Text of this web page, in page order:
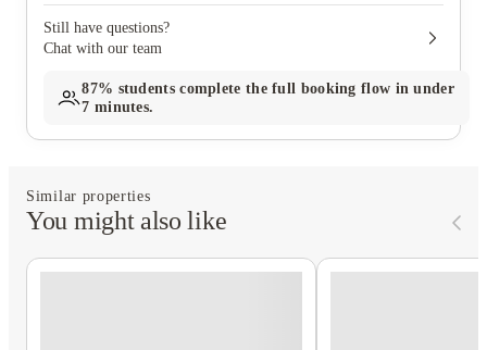
Still have questions?
Chat with our team
87% students complete the full booking flow in under
7 minutes.
Similar properties
You might also like